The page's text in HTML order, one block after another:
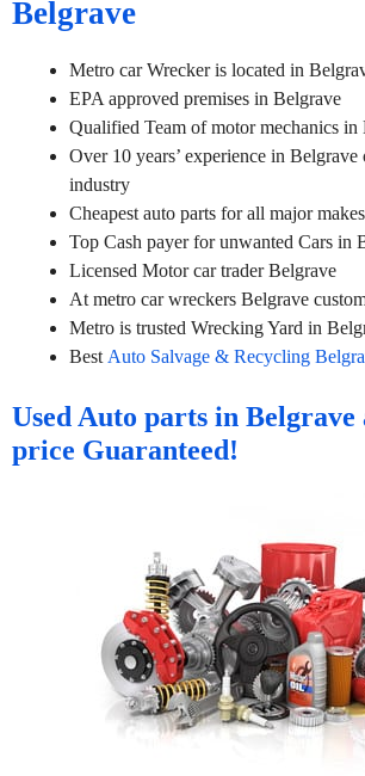
Belgrave
Metro car Wrecker is located in
EPA approved premises in Belgrave
Qualified Team of motor mechanics in
Over 10 years’ experience in
industry
Cheapest auto parts for all major
Top Cash payer for unwanted Cars in
Licensed Motor car trader Belgrave
At metro car wreckers Belgrave
Metro is trusted Wrecking Yard in
Best Auto Salvage & Recycling
Used Auto parts in Belgrave
price Guaranteed!